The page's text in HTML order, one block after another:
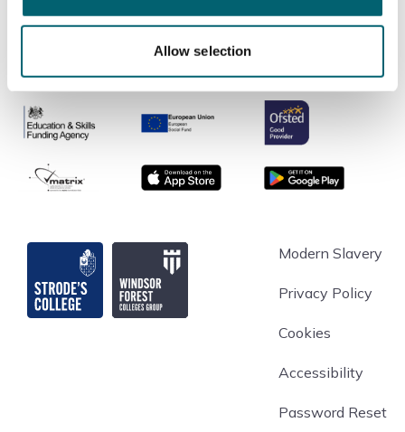
Allow selection
Parent's hub School's Hub
Education & Skills Funding Agency
European Union
Ofsted
matrix App store Google Play
Strode's College Modern Slavery
Privacy Policy
Cookies
Accessibility
Password Reset